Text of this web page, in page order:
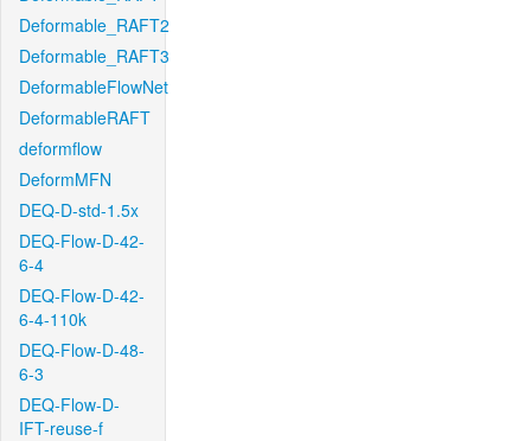
Deformable_RAFT2
Deformable_RAFT3
DeformableFlowNet
DeformableRAFT
deformflow
DeformMFN
DEQ-D-std-1.5x
DEQ-Flow-D-42-
6-4
DEQ-Flow-D-42-
6-4-110k
DEQ-Flow-D-48-
6-3
DEQ-Flow-D-
IFT-reuse-f